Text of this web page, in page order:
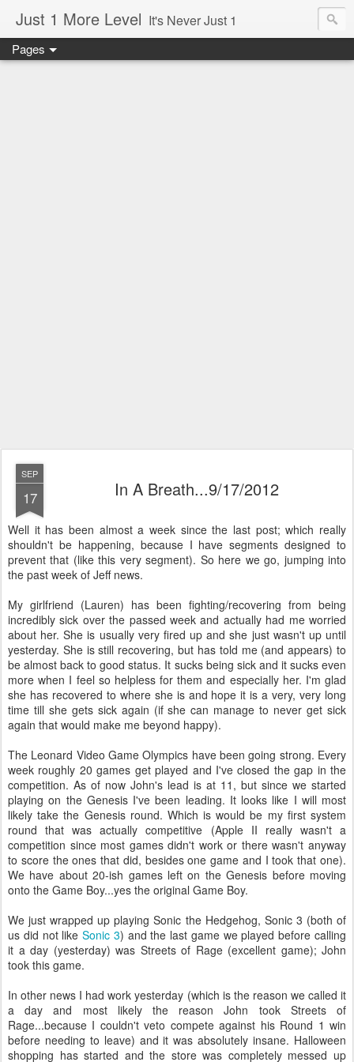
Just 1 More Level It's Never Just 1
Pages
SEP
17 In A Breath...9/17/2012
Well it has been almost a week since the last post; which really
shouldn't be happening, because I have segments designed to
prevent that (like this very segment). So here we go, jumping into
the past week of Jeff news.
My girlfriend (Lauren) has been fighting/recovering from being
incredibly sick over the passed week and actually had me worried
about her. She is usually very fired up and she just wasn't up until
yesterday. She is still recovering, but has told me (and appears) to
be almost back to good status. It sucks being sick and it sucks even
more when I feel so helpless for them and especially her. I'm glad
she has recovered to where she is and hope it is a very, very long
time till she gets sick again (if she can manage to never get sick
again that would make me beyond happy).
The Leonard Video Game Olympics have been going strong. Every
week roughly 20 games get played and I've closed the gap in the
competition. As of now John's lead is at 11, but since we started
playing on the Genesis I've been leading. It looks like I will most
likely take the Genesis round. Which is would be my first system
round that was actually competitive (Apple II really wasn't a
competition since most games didn't work or there wasn't anyway
to score the ones that did, besides one game and I took that one).
We have about 20-ish games left on the Genesis before moving
onto the Game Boy...yes the original Game Boy.
We just wrapped up playing Sonic the Hedgehog, Sonic 3 (both of
us did not likeSonic 3) and the last game we played before calling
it a day (yesterday) was Streets of Rage (excellent game); John
took this game.
In other news I had work yesterday (which is the reason we called it
a day and most likely the reason John took Streets of
Rage...because I couldn't veto compete against his Round 1 win
before needing to leave) and it was absolutely insane. Halloween
shopping has started and the store was completely messed up